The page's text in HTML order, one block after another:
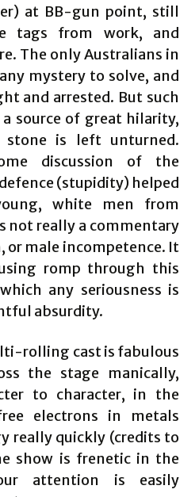
at BB-gun point, still
tags from work, and
The only Australians in
mystery to solve, and
and arrested. But such
source of great hilarity,
is left unturned.
discussion of the
(stupidity) helped
white men from
not really a commentary
or male incompetence. It
romp through this
any seriousness is
absurdity.
rolling cast is fabulous
the stage manically,
to character, in the
electrons in metals
really quickly (credits to
show is frenetic in the
attention is easily